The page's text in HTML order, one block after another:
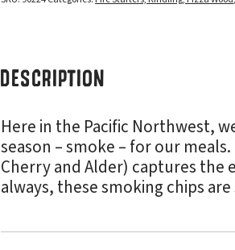
DESCRIPTION
Here in the Pacific Northwest,
season – smoke – for our
Cherry and Alder) captures the
always, these smoking chips